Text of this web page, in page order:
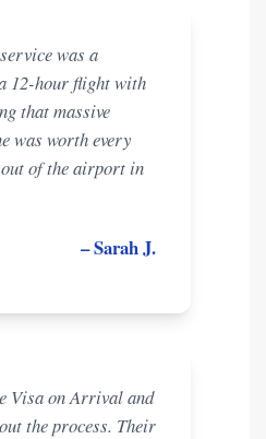
was a
12-hour flight with
that massive
was worth every
out of the airport in
– Sarah J.
Visa on Arrival and
the process. Their